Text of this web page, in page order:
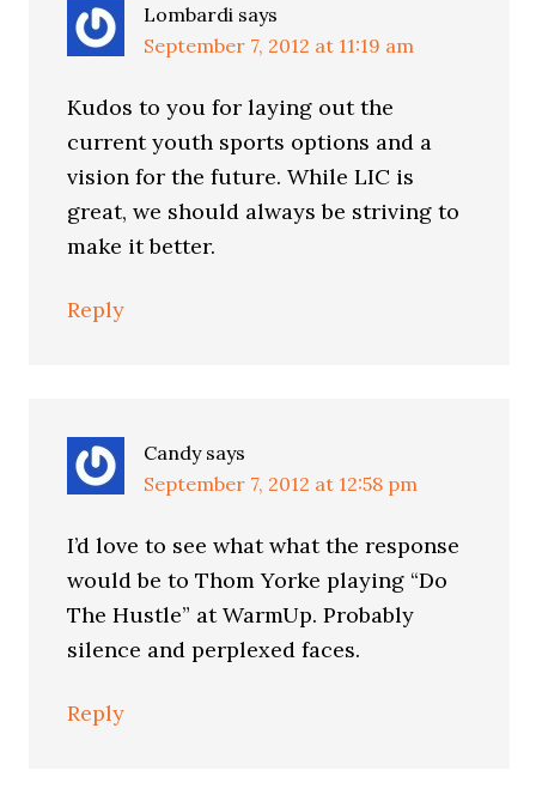
Lombardi says
September 7, 2012 at 11:19 am
Kudos to you for laying out the
current youth sports options and a
vision for the future. While LIC is
great, we should always be striving to
make it better.
Reply
Candy says
September 7, 2012 at 12:58 pm
I’d love to see what what the response
would be to Thom Yorke playing “Do
The Hustle” at WarmUp. Probably
silence and perplexed faces.
Reply